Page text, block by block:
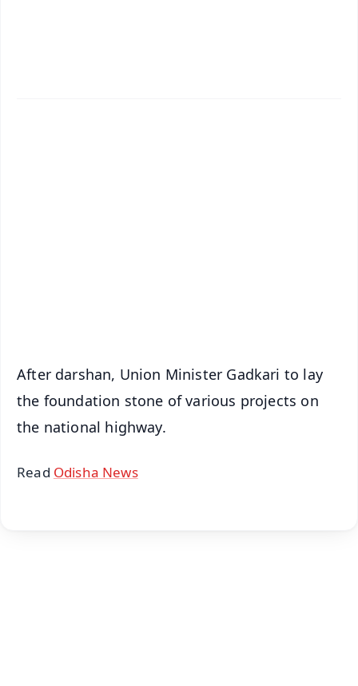
After darshan, Union Minister Gadkari to lay
the foundation stone of various projects on
the national highway.
Read Odisha News